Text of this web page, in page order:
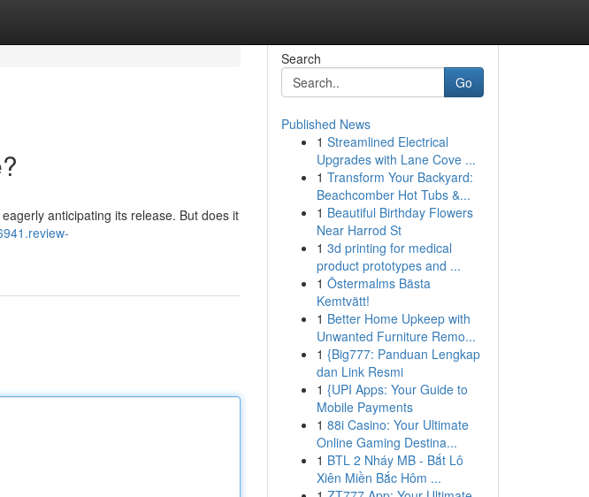
anticipating its release. But does it
Search
Go
Published News
1 Streamlined Electrical
Upgrades with Lane Cove ...
1 Transform Your Backyard:
Beachcomber Hot Tubs &...
1 Beautiful Birthday Flowers
Near Harrod St
1 3d printing for medical
product prototypes and ...
1 Östermalms Bästa
Kemtvätt!
1 Better Home Upkeep with
Unwanted Furniture Remo...
1 {Big777: Panduan Lengkap
dan Link Resmi
1 {UPI Apps: Your Guide to
Mobile Payments
1 88i Casino: Your Ultimate
Online Gaming Destina...
1 BTL 2 Nháy MB - Bắt Lô
Xiên Miền Bắc Hôm ...